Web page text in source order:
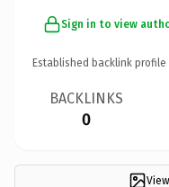
Sign in to view
Established backlink profile
BACKLINKS
0